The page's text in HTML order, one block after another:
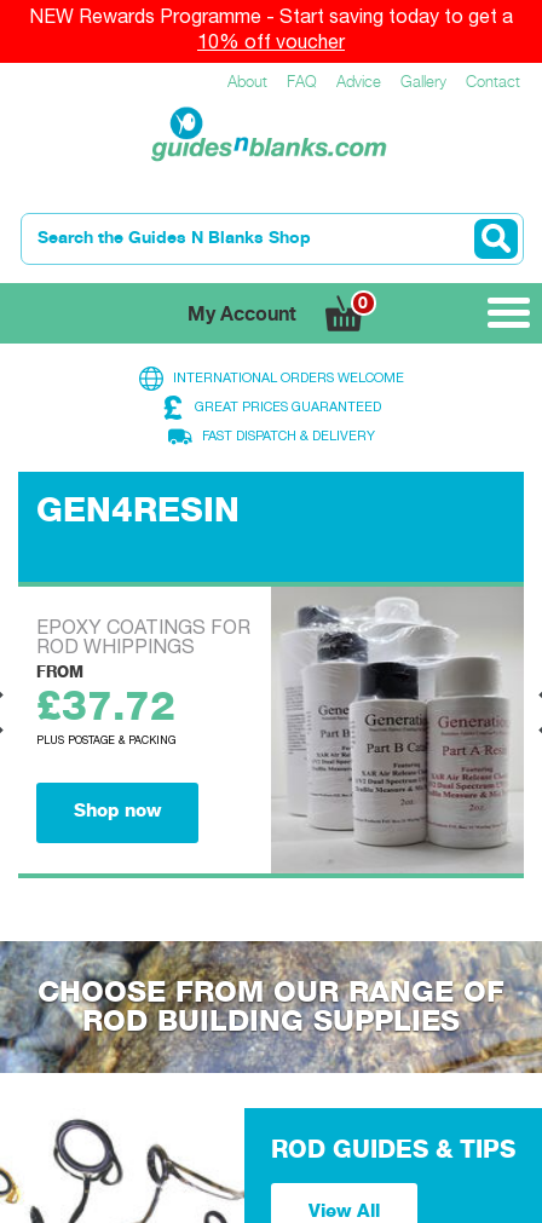
NEW Rewards Programme - Start saving today to get a
10% off voucher
About FAQ Advice Gallery Contact
My Account
0
INTERNATIONAL ORDERS WELCOME
GREAT PRICES GUARANTEED
FAST DISPATCH & DELIVERY
EVOKE BEACH & SURF
EVOKE BEACHCASTER
FROM
£90.00
PLUS POSTAGE & PACKING
Shop now
CHOOSE FROM OUR RANGE OF
ROD BUILDING SUPPLIES
ROD GUIDES & TIPS
View All